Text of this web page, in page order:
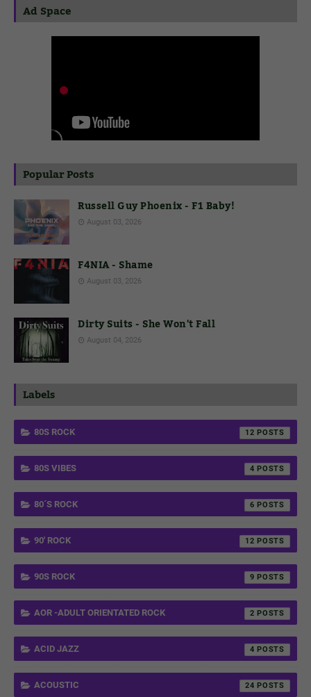
Ad Space
Popular Posts
Russell Guy Phoenix - F1 Baby!
August 03, 2026
F4NIA - Shame
August 03, 2026
Dirty Suits - She Won't Fall
August 04, 2026
Labels
80S ROCK 12
80S VIBES 4
80´S ROCK 6
90' ROCK 12
90S ROCK 9
AOR -ADULT ORIENTATED ROCK 2
ACID JAZZ 4
ACOUSTIC 24